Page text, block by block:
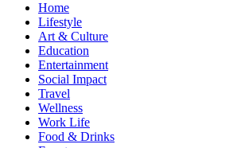
Home
Lifestyle
Art & Culture
Education
Entertainment
Social Impact
Travel
Wellness
Work Life
Food & Drinks